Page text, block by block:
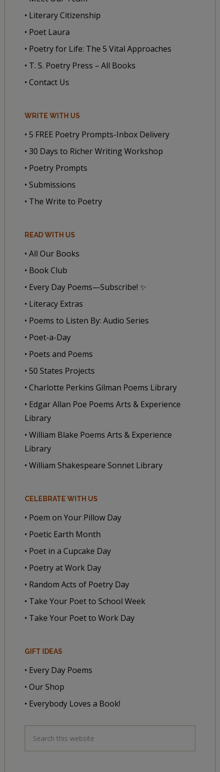
• Literary Citizenship
• Poet Laura
• Poetry for Life: The 5 Vital Approaches
• T. S. Poetry Press – All Books
• Contact Us
WRITE WITH US
• 5 FREE Poetry Prompts-Inbox Delivery
• 30 Days to Richer Writing Workshop
• Poetry Prompts
• Submissions
• The Write to Poetry
READ WITH US
• All Our Books
• Book Club
• Every Day Poems—Subscribe! ✨
• Literacy Extras
• Poems to Listen By: Audio Series
• Poet-a-Day
• Poets and Poems
• 50 States Projects
• Charlotte Perkins Gilman Poems Library
• Edgar Allan Poe Poems Arts & Experience
Library
• William Blake Poems Arts & Experience
Library
• William Shakespeare Sonnet Library
CELEBRATE WITH US
• Poem on Your Pillow Day
• Poetic Earth Month
• Poet in a Cupcake Day
• Poetry at Work Day
• Random Acts of Poetry Day
• Take Your Poet to School Week
• Take Your Poet to Work Day
GIFT IDEAS
• Every Day Poems
• Our Shop
• Everybody Loves a Book!